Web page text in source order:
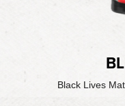
Black Lives